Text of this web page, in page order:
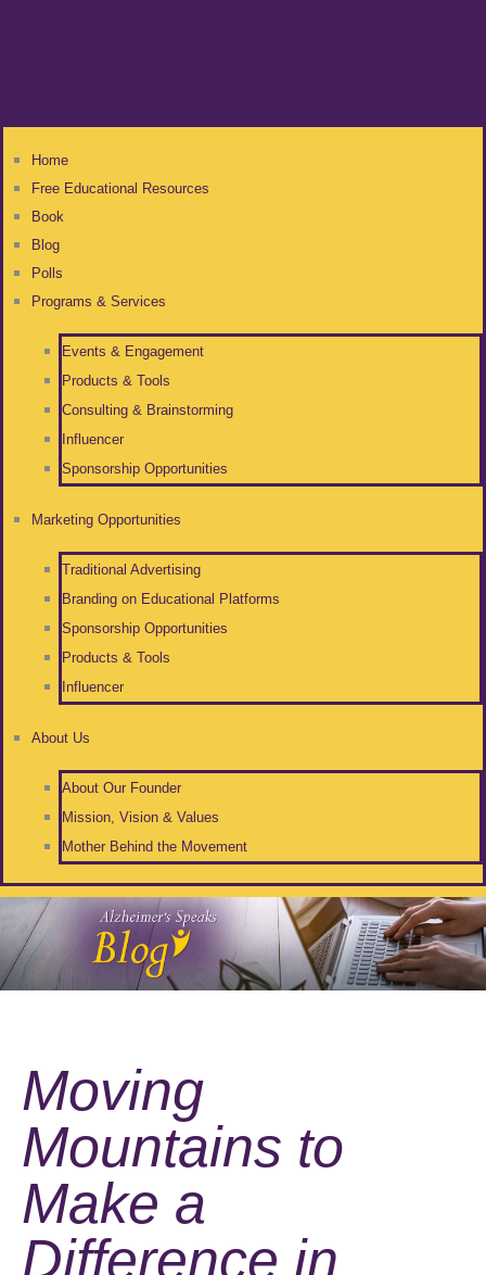
Home
Free Educational Resources
Book
Blog
Polls
Programs & Services
Events & Engagement
Products & Tools
Consulting & Brainstorming
Influencer
Sponsorship Opportunities
Marketing Opportunities
Traditional Advertising
Branding on Educational Platforms
Sponsorship Opportunities
Products & Tools
Influencer
About Us
About Our Founder
Mission, Vision & Values
Mother Behind the Movement
Moving
Mountains to
Make a
Difference in